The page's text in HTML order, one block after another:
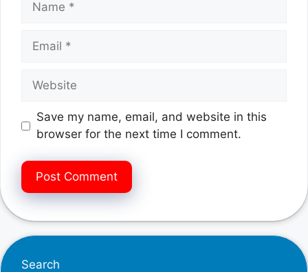
Email
Website
Save my name, email, and website in this
browser for the next time I comment.
Search